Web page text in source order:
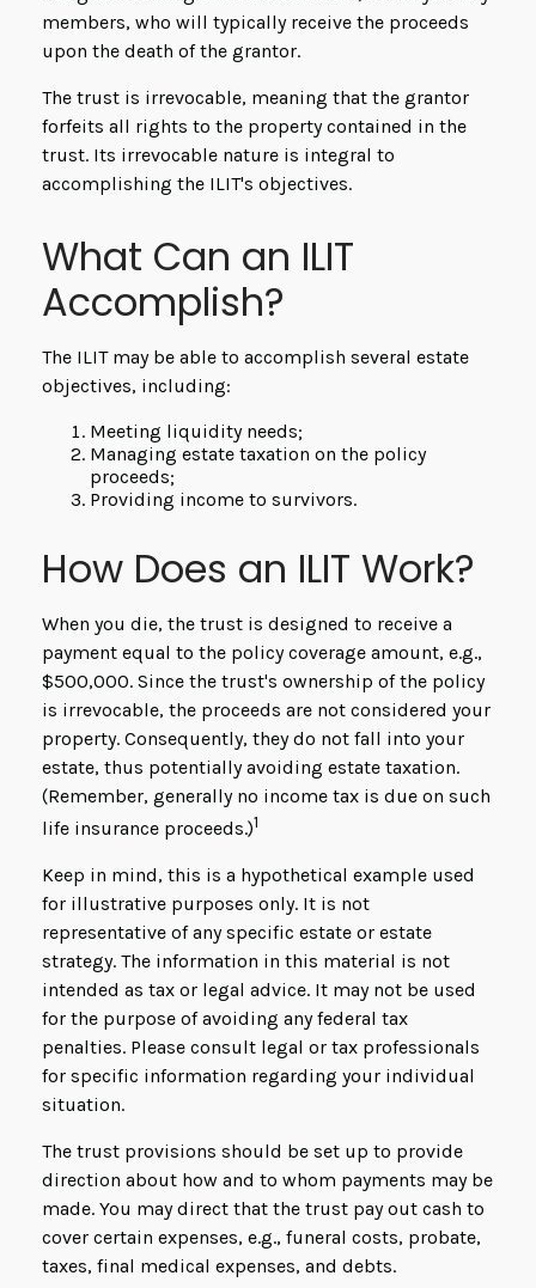
members, who will typically receive the proceeds
upon the death of the grantor.
The trust is irrevocable, meaning that the grantor
forfeits all rights to the property contained in the
trust. Its irrevocable nature is integral to
accomplishing the ILIT's objectives.
What Can an ILIT
Accomplish?
The ILIT may be able to accomplish several estate
objectives, including:
Meeting liquidity needs;
Managing estate taxation on the policy
proceeds;
Providing income to survivors.
How Does an ILIT Work?
When you die, the trust is designed to receive a
payment equal to the policy coverage amount, e.g.,
$500,000. Since the trust's ownership of the policy
is irrevocable, the proceeds are not considered your
property. Consequently, they do not fall into your
estate, thus potentially avoiding estate taxation.
(Remember, generally no income tax is due on such
life insurance proceeds.)1
Keep in mind, this is a hypothetical example used
for illustrative purposes only. It is not
representative of any specific estate or estate
strategy. The information in this material is not
intended as tax or legal advice. It may not be used
for the purpose of avoiding any federal tax
penalties. Please consult legal or tax professionals
for specific information regarding your individual
situation.
The trust provisions should be set up to provide
direction about how and to whom payments may be
made. You may direct that the trust pay out cash to
cover certain expenses, e.g., funeral costs, probate,
taxes, final medical expenses, and debts.